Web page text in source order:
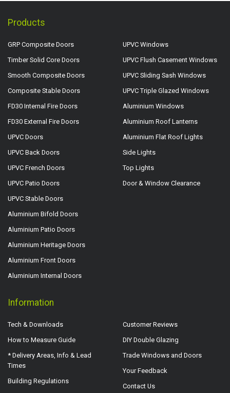
Products
GRP Composite Doors
Timber Solid Core Doors
Smooth Composite Doors
Composite Stable Doors
FD30 Internal Fire Doors
FD30 External Fire Doors
UPVC Doors
UPVC Back Doors
UPVC French Doors
UPVC Patio Doors
UPVC Stable Doors
Aluminium Bifold Doors
Aluminium Patio Doors
Aluminium Heritage Doors
Aluminium Front Doors
Aluminium Internal Doors
UPVC Windows
UPVC Flush Casement Windows
UPVC Sliding Sash Windows
UPVC Triple Glazed Windows
Aluminium Windows
Aluminium Roof Lanterns
Aluminium Flat Roof Lights
Side Lights
Top Lights
Door & Window Clearance
Information
Tech & Downloads
How to Measure Guide
* Delivery Areas, Info & Lead
Times
Building Regulations
Customer Reviews
DIY Double Glazing
Trade Windows and Doors
Your Feedback
Contact Us